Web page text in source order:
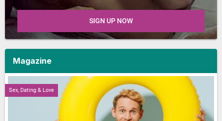
SIGN UP NOW
Magazine
Sex, Dating & Love